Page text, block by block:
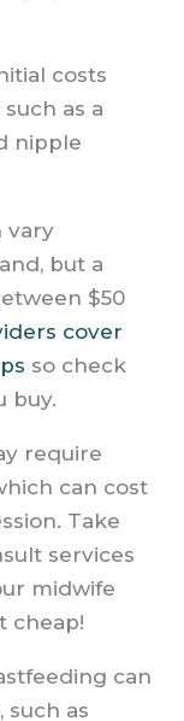
costs
as a
nipple
vary
but a
$50
cover
so check
buy.
require
can cost
Take
services
midwife
cheap!
can
such as